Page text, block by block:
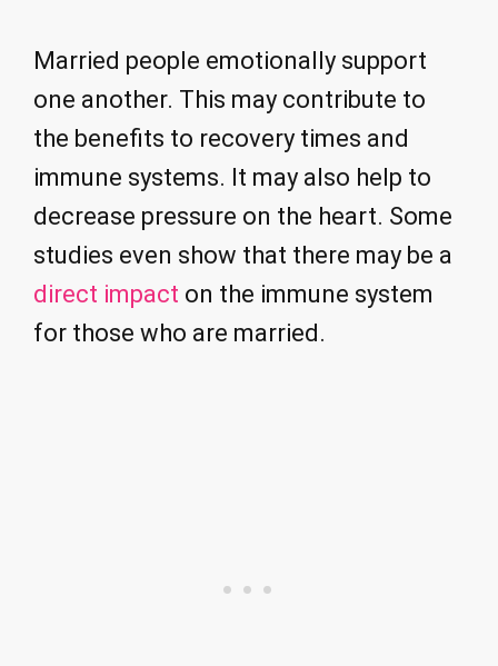
Married people emotionally support
one another. This may contribute to
the benefits to recovery times and
immune systems. It may also help to
decrease pressure on the heart. Some
studies even show that there may be a
direct impact on the immune system
for those who are married.